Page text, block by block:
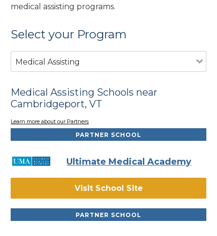
medical assisting programs.
Select your Program
Medical Assisting
Medical Assisting Schools near
Cambridgeport, VT
Learn more about our Partners
PARTNER SCHOOL
Ultimate Medical Academy
Visit School Site
PARTNER SCHOOL